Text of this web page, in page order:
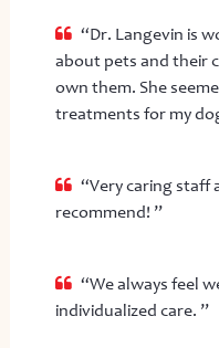
“Dr. Langevin is
about pets and their
own them. She
treatments for my
“Very caring staff
recommend! ”
“We always feel
individualized care. ”